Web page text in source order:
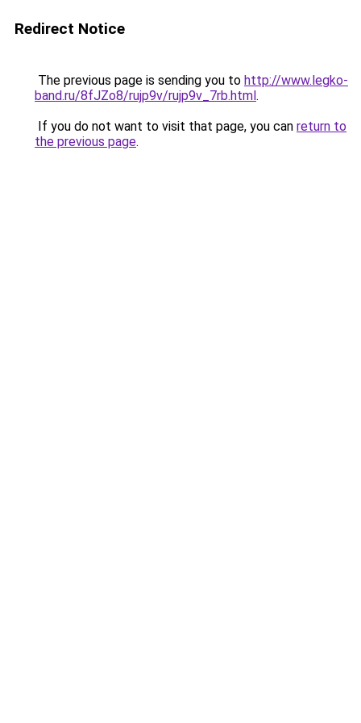
Redirect Notice
The previous page is sending you to http://www.legko-
band.ru/8fJZo8/rujp9v/rujp9v_7rb.html.
If you do not want to visit that page, you can return to
the previous page.